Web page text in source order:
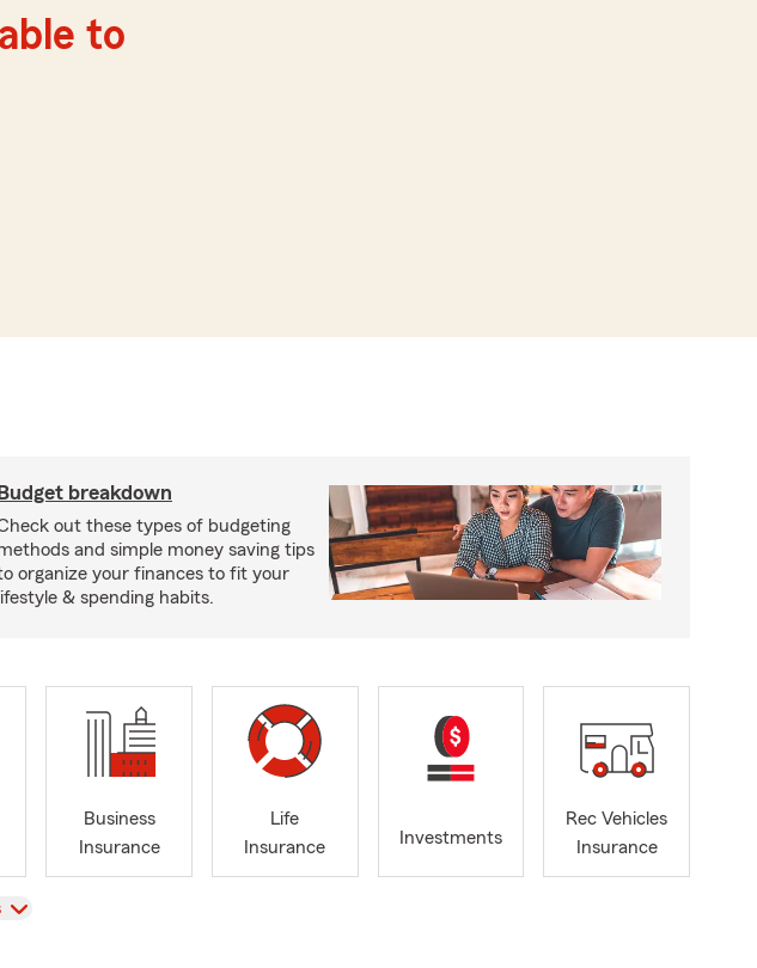
to
Budget breakdown
out these types of budgeting
and simple money saving tips
organize your finances to fit your
lifestyle & spending habits.
Business
Insurance
Life
Insurance
Investments
Rec Vehicles
Insurance